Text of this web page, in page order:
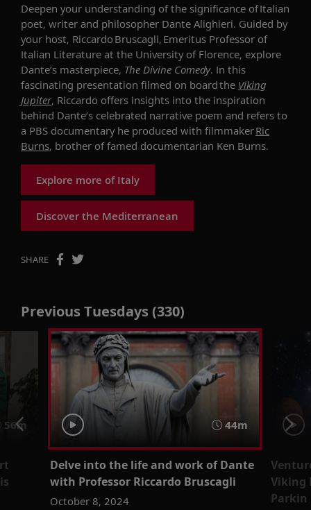
Deepen your understanding of the significance ofItalian
poet, writer and philosopher Dante Alighieri. Guided by
your host, Riccardo Bruscagli, Emeritus Professor of
Italian Literature at the University of Florence, explore
Dante’s masterpiece, The Divine Comedy. In this
fascinating presentation filmed on boardthe Viking
Jupiter, Riccardo offers insights into the inspiration
behind Dante’s celebrated narrative poem and refers to
a PBS documentary he produced with filmmakerRic
Burns, brother of famed documentarian Ken Burns.
Explore more of Italy
Discover the Mediterranean
SHARE
Previous Tuesdays (330)
56m 44m
Delve into the life and work of Dante
with Professor Riccardo Bruscagli
October 8, 2024
Viking
Parkin